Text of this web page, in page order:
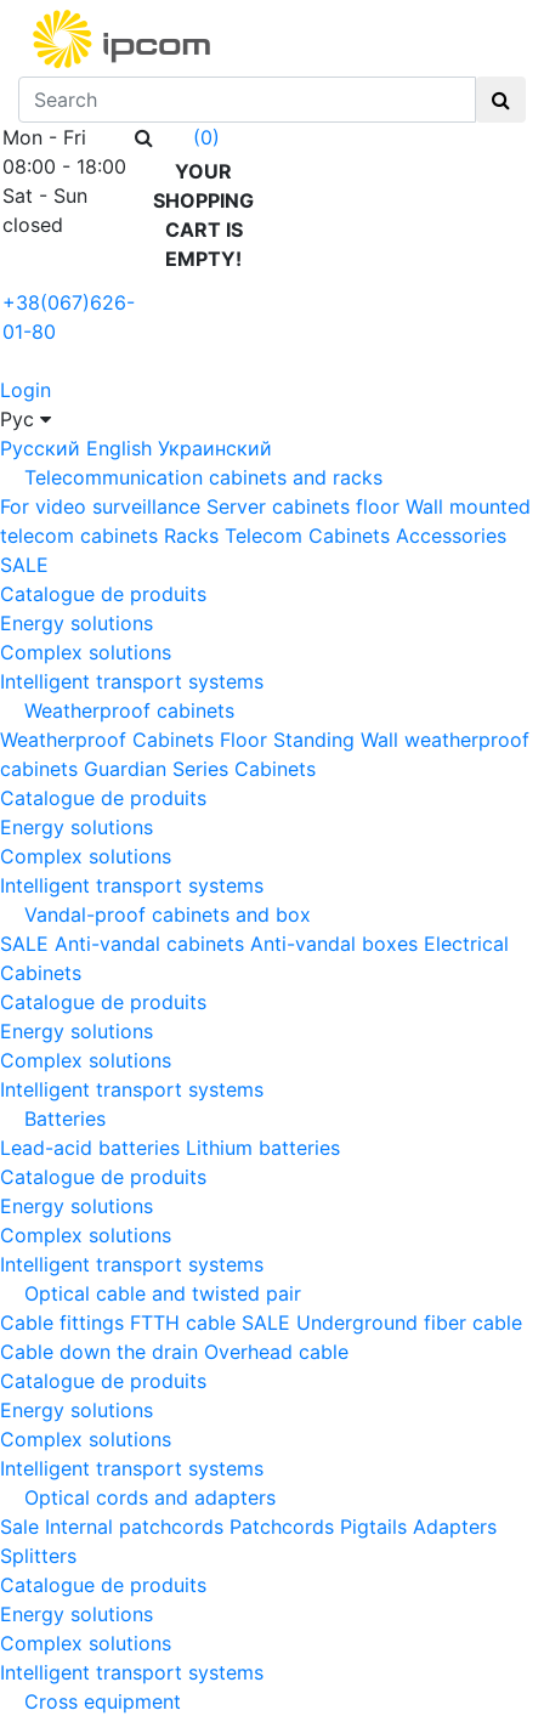
Mon - Fri
08:00 - 18:00
Sat - Sun
closed
+38(067)626-
01-80
(0)
YOUR
SHOPPING
CART IS
EMPTY!
Login
Рус
Русский English Украинский
Telecommunication cabinets and racks
For video surveillance Server cabinets floor Wall mounted
telecom cabinets Racks Telecom Cabinets Accessories
SALE
Catalogue de produits
Energy solutions
Complex solutions
Intelligent transport systems
Weatherproof cabinets
Weatherproof Cabinets Floor Standing Wall weatherproof
cabinets Guardian Series Cabinets
Catalogue de produits
Energy solutions
Complex solutions
Intelligent transport systems
Vandal-proof cabinets and box
SALE Anti-vandal cabinets Anti-vandal boxes Electrical
Cabinets
Catalogue de produits
Energy solutions
Complex solutions
Intelligent transport systems
Batteries
Lead-acid batteries Lithium batteries
Catalogue de produits
Energy solutions
Complex solutions
Intelligent transport systems
Optical cable and twisted pair
Cable fittings FTTH cable SALE Underground fiber cable
Cable down the drain Оverhead cable
Catalogue de produits
Energy solutions
Complex solutions
Intelligent transport systems
Optical cords and adapters
Sale Internal patchcords Patchcords Pigtails Adapters
Splitters
Catalogue de produits
Energy solutions
Complex solutions
Intelligent transport systems
Cross equipment